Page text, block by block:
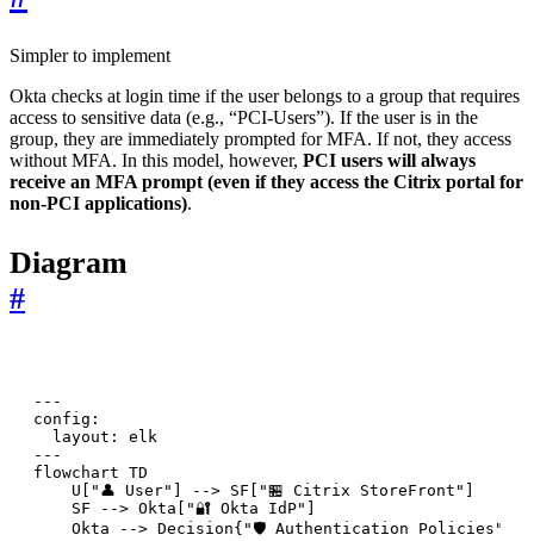
Simpler to implement
Okta checks at login time if the user belongs to a group that requires
access to sensitive data (e.g., “PCI-Users”). If the user is in the
group, they are immediately prompted for MFA. If not, they access
without MFA. In this model, however, PCI users will always
receive an MFA prompt (even if they access the Citrix portal for
non-PCI applications).
Diagram
#
---
config:
  layout: elk
---
flowchart TD
    U["👤 User"] --> SF["🏪 Citrix StoreFront"]
    SF --> Okta["🔐 Okta IdP"]
    Okta --> Decision{"🛡️ Authentication Policies"}